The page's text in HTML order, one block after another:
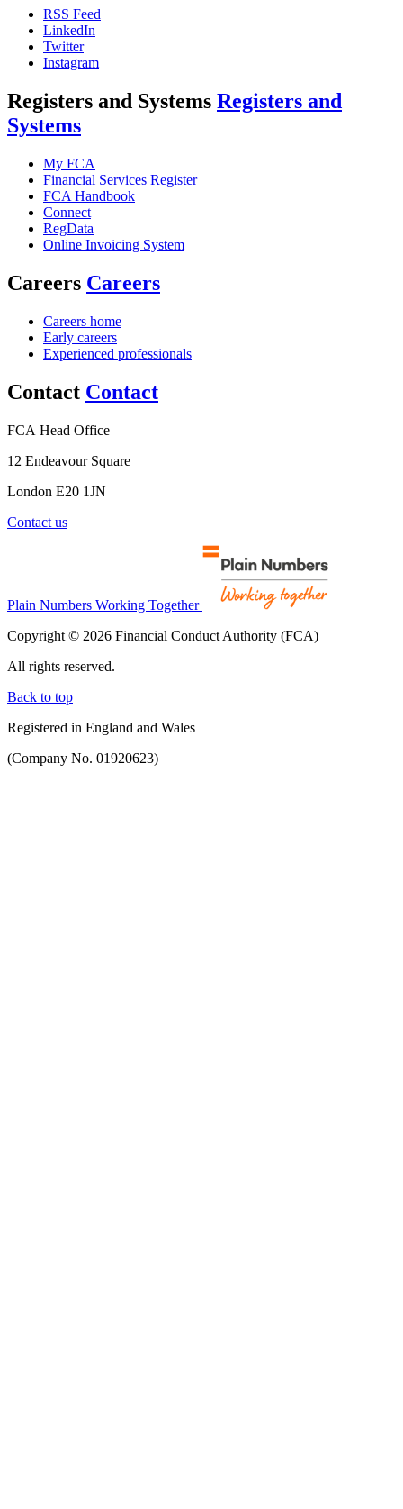
RSS Feed
LinkedIn
Twitter
Instagram
Registers and Systems Registers and
Systems
My FCA
Financial Services Register
FCA Handbook
Connect
RegData
Online Invoicing System
Careers Careers
Careers home
Early careers
Experienced professionals
Contact Contact
FCA Head Office
12 Endeavour Square
London E20 1JN
Contact us
Plain Numbers Working Together
Copyright © 2026 Financial Conduct Authority (FCA)
All rights reserved.
Back to top
Registered in England and Wales
(Company No. 01920623)